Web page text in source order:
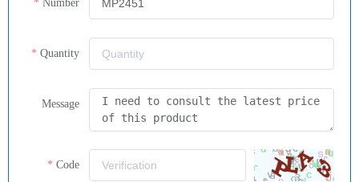
Number
Quantity
Message
Code